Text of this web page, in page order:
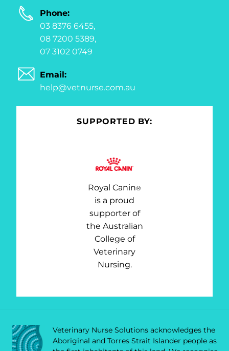
Phone:
03 8376 6455,
08 7200 5389,
07 3102 0749
Email:
help@vetnurse.com.au
SUPPORTED BY:
Royal Canin®
is a proud
supporter of
the Australian
College of
Veterinary
Nursing.
Veterinary Nurse Solutions acknowledges the
Aboriginal and Torres Strait Islander people as